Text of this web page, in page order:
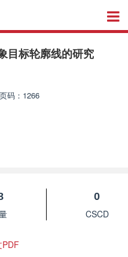
目标轮廓线的研究
码：1266
0
CSCD